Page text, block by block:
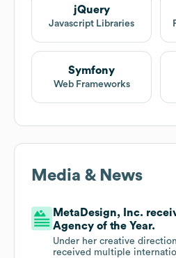
jQuery
Javascript Libraries
Symfony
Web Frameworks
Media & News
MetaDesign, Inc.
Agency of the Year.
Under her creative
received multiple